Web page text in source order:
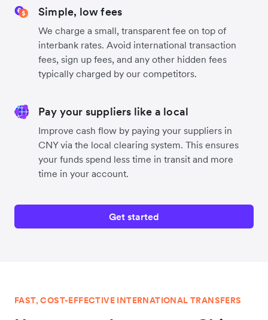
Simple, low fees
We charge a small, transparent fee on top of
interbank rates. Avoid international transaction
fees, sign up fees, and any other hidden fees
typically charged by our competitors.
Pay your suppliers like a local
Improve cash flow by paying your suppliers in
CNY via the local clearing system. This ensures
your funds spend less time in transit and more
time in your account.
Get started
FAST, COST-EFFECTIVE INTERNATIONAL TRANSFERS